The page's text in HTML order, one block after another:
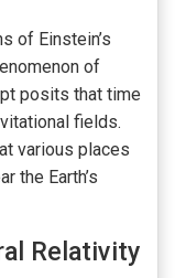
of Einstein’s
of
posits that time
fields.
various places
the Earth’s
Relativity